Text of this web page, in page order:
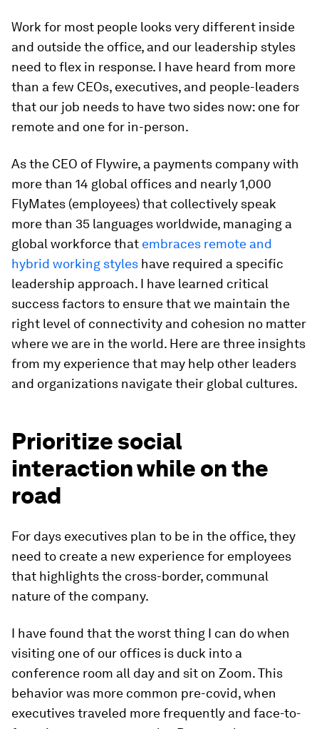
Work for most people looks very different inside
and outside the office, and our leadership styles
need to flex in response. I have heard from more
than a few CEOs, executives, and people-leaders
that our job needs to have two sides now: one for
remote and one for in-person.
As the CEO of Flywire, a payments company with
more than 14 global offices and nearly 1,000
FlyMates (employees) that collectively speak
more than 35 languages worldwide, managing a
global workforce that embraces remote and
hybrid working styles have required a specific
leadership approach. I have learned critical
success factors to ensure that we maintain the
right level of connectivity and cohesion no matter
where we are in the world. Here are three insights
from my experience that may help other leaders
and organizations navigate their global cultures.
Prioritize social
interaction while on the
road
For days executives plan to be in the office, they
need to create a new experience for employees
that highlights the cross-border, communal
nature of the company.
I have found that the worst thing I can do when
visiting one of our offices is duck into a
conference room all day and sit on Zoom. This
behavior was more common pre-covid, when
executives traveled more frequently and face-to-